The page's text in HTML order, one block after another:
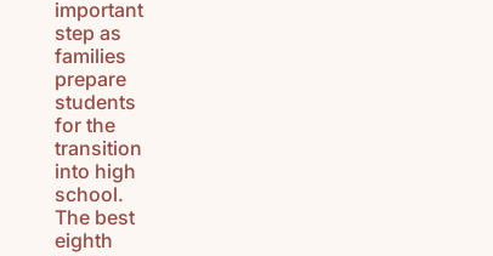
important
step as
families
prepare
students
for the
transition
into high
school.
The best
eighth